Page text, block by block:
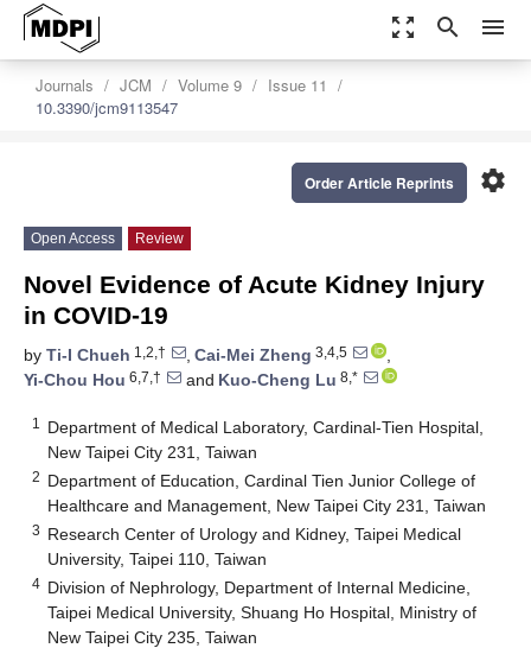
zoom_out_map search menu
Journals JCM Volume 9
Issue 11
10.3390/jcm9113547
settings
Order Article Reprints
Open Access Review
Novel Evidence of Acute Kidney Injury
in COVID-19
by Ti-I Chueh 1,2,† , Cai-Mei Zheng 3,4,5
,
Yi-Chou Hou 6,7,† and Kuo-Cheng Lu 8,*
1
Department of Medical Laboratory, Cardinal-Tien Hospital,
New Taipei City 231, Taiwan
2 Department of Education, Cardinal Tien Junior College of
Healthcare and Management, New Taipei City 231, Taiwan
3 Research Center of Urology and Kidney, Taipei Medical
University, Taipei 110, Taiwan
4 Division of Nephrology, Department of Internal Medicine,
Taipei Medical University, Shuang Ho Hospital, Ministry of
New Taipei City 235, Taiwan